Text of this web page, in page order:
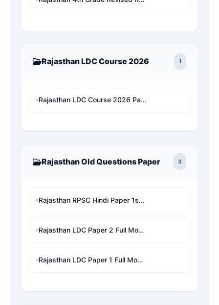
Rajasthan LDC Course 2026 1
Rajasthan LDC Course 2026 Paper 2 (Hindi And English)
Rajasthan Old Questions Paper 3
Rajasthan RPSC Hindi Paper 1st Shift with Online Test MCQ
Rajasthan LDC Paper 2 Full Mock Test | RSMSSB LDC Previous Year Questions with Detailed Solution
Rajasthan LDC Paper 1 Full Mock Test | RSMSSB LDC Previous Year Questions with Detailed Solution